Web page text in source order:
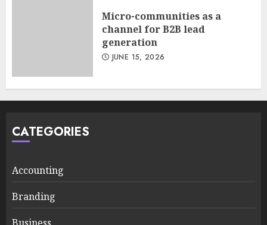
Micro-communities as a
channel for B2B lead
generation
JUNE 15, 2026
CATEGORIES
Accounting
Branding
Business